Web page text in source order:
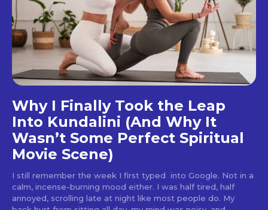
Why I Finally Took the Leap
Into Kundalini (And Why It
Wasn’t Some Perfect Spiritual
Movie Scene)
I still remember the week I first typed into Google. Not in a
calm, incense-burning mood either. I was half tired, half
annoyed, scrolling late at night like most people do. My